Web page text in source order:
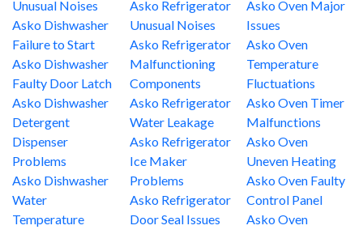
Unusual Noises
Asko Dishwasher
Failure to Start
Asko Dishwasher
Faulty Door Latch
Asko Dishwasher
Detergent
Dispenser
Problems
Asko Dishwasher
Water
Temperature
Asko Refrigerator
Unusual Noises
Asko Refrigerator
Malfunctioning
Components
Asko Refrigerator
Water Leakage
Asko Refrigerator
Ice Maker
Problems
Asko Refrigerator
Door Seal Issues
Asko Oven Major
Issues
Asko Oven
Temperature
Fluctuations
Asko Oven Timer
Malfunctions
Asko Oven
Uneven Heating
Asko Oven Faulty
Control Panel
Asko Oven